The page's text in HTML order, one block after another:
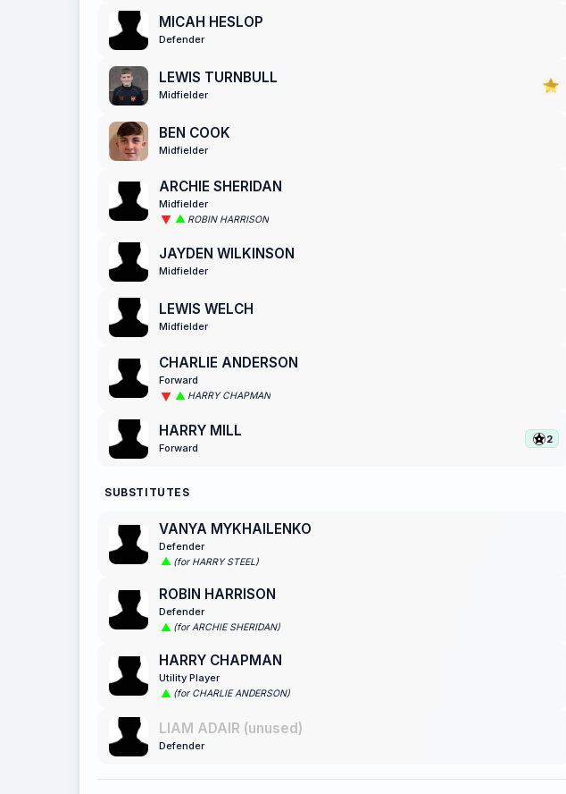
MICAH HESLOP
Defender
LEWIS TURNBULL
Midfielder
BEN COOK
Midfielder
ARCHIE SHERIDAN
Midfielder
ROBIN HARRISON
JAYDEN WILKINSON
Midfielder
LEWIS WELCH
Midfielder
CHARLIE ANDERSON
Forward
HARRY CHAPMAN
HARRY MILL
Forward
2
SUBSTITUTES
VANYA MYKHAILENKO
Defender
(for HARRY STEEL)
ROBIN HARRISON
Defender
(for ARCHIE SHERIDAN)
HARRY CHAPMAN
Utility Player
(for CHARLIE ANDERSON)
LIAM ADAIR (unused)
Defender